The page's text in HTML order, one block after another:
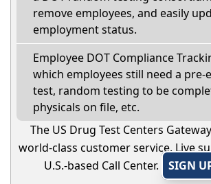
remove employees, and easily
employment status.
Employee DOT Compliance
which employees still need a
test, random testing to be
physicals on file, etc.
The US Drug Test Centers
world-class customer service. Live
U.S.-based Call Center.
SIGN